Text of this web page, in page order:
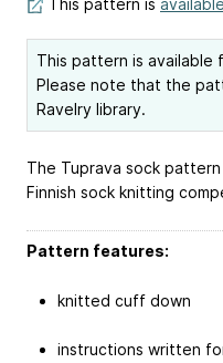
This pattern is
This pattern is available
Please note that the
Ravelry library.
The Tuprava sock
Finnish sock knitting
Pattern features:
knitted cuff down
instructions written